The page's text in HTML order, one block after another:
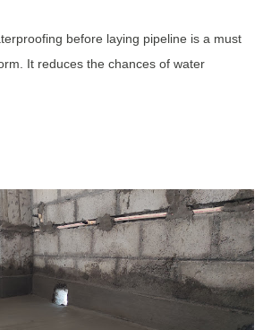
before laying pipeline is a must
It reduces the chances of water